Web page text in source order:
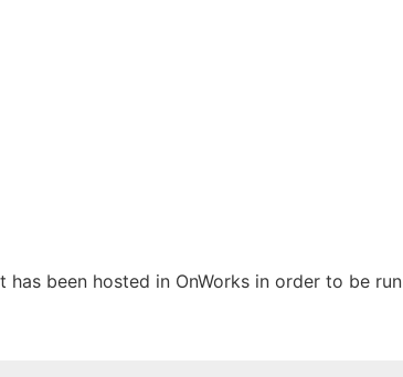
been hosted in OnWorks in order to be run